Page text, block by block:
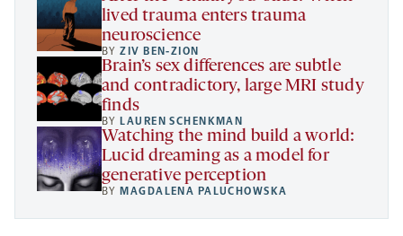
lived trauma enters trauma
neuroscience
BYZIV BEN-ZION
Brain’s sex differences are subtle
and contradictory, large MRI study
finds
BYLAUREN SCHENKMAN
Watching the mind build a world:
Lucid dreaming as a model for
generative perception
BYMAGDALENA PALUCHOWSKA